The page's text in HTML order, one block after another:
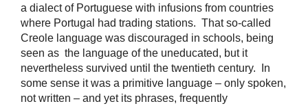
a dialect of Portuguese with infusions from countries
where Portugal had trading stations. That so-called
Creole language was discouraged in schools, being
seen as the language of the uneducated, but it
nevertheless survived until the twentieth century. In
some sense it was a primitive language – only spoken,
not written – and yet its phrases, frequently